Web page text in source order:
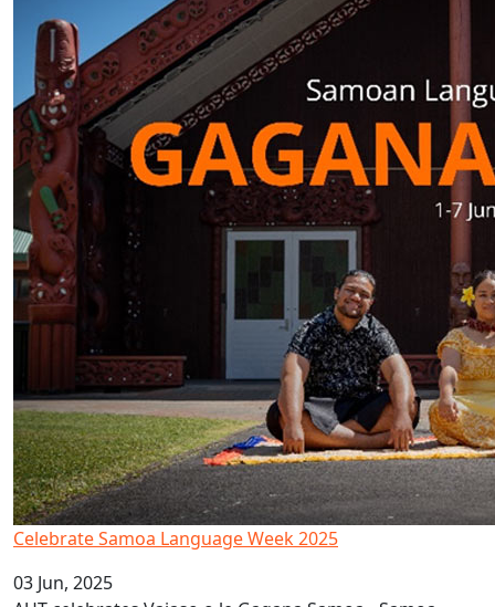
Celebrate Samoa Language Week 2025
03 Jun, 2025